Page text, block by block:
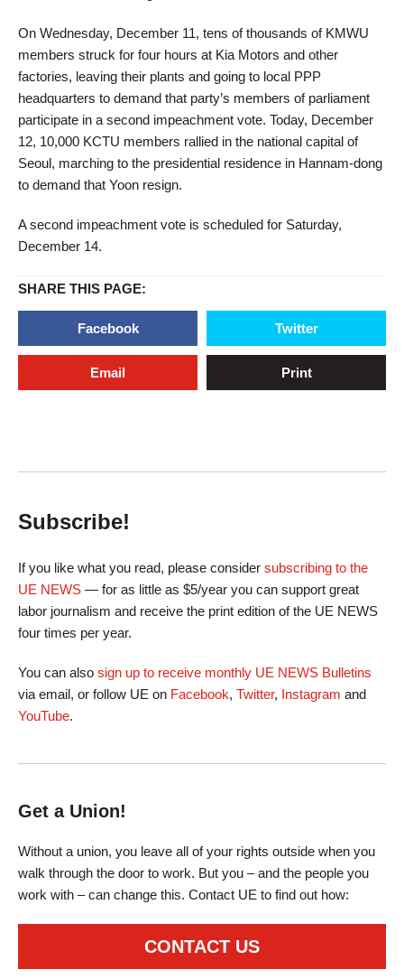
On Wednesday, December 11, tens of thousands of KMWU
members struck for four hours at Kia Motors and other
factories, leaving their plants and going to local PPP
headquarters to demand that party’s members of parliament
participate in a second impeachment vote. Today, December
12, 10,000 KCTU members rallied in the national capital of
Seoul, marching to the presidential residence in Hannam-dong
to demand that Yoon resign.
A second impeachment vote is scheduled for Saturday,
December 14.
SHARE THIS PAGE:
Facebook Twitter
Email Print
Subscribe!
If you like what you read, please consider subscribing to the
UE NEWS — for as little as $5/year you can support great
labor journalism and receive the print edition of the UE NEWS
four times per year.
You can also sign up to receive monthly UE NEWS Bulletins
via email, or follow UE on Facebook, Twitter, Instagram and
YouTube.
Get a Union!
Without a union, you leave all of your rights outside when you
walk through the door to work. But you – and the people you
work with – can change this. Contact UE to find out how:
CONTACT US